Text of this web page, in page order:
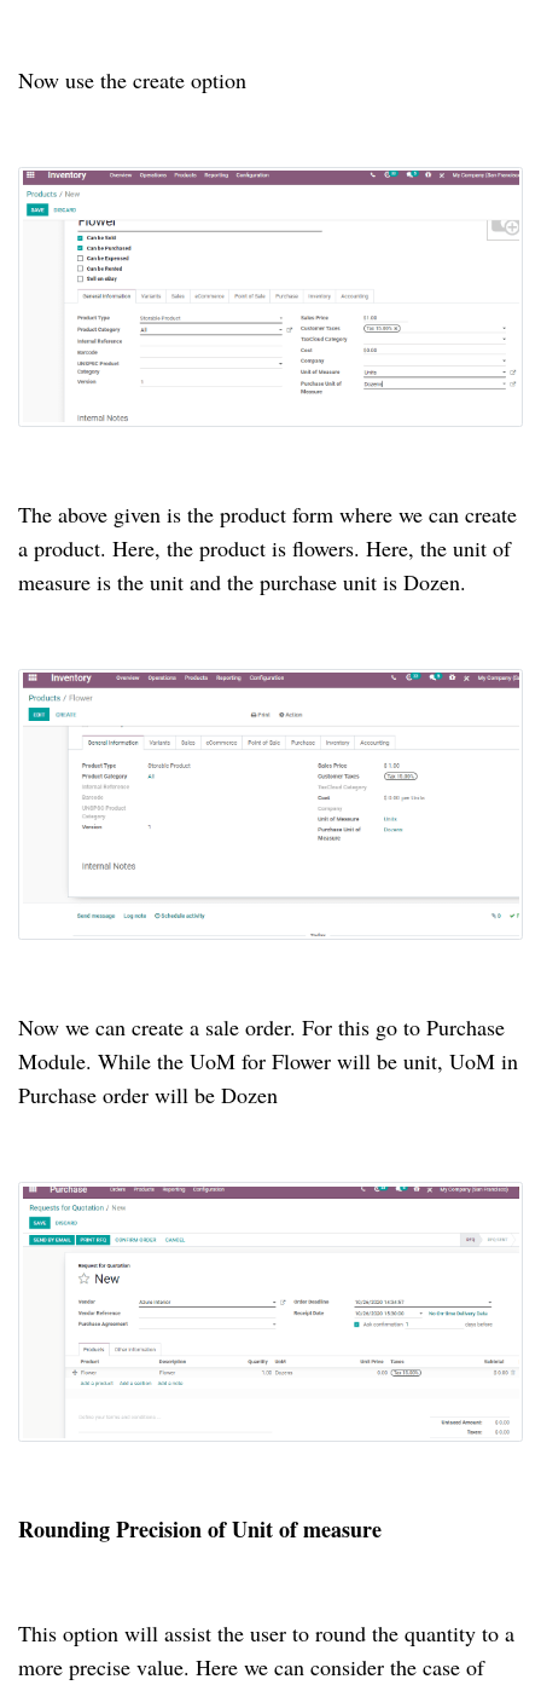
Now use the create option
The above given is the product form where we can create
a product. Here, the product is flowers. Here, the unit of
measure is the unit and the purchase unit is Dozen.
Now we can create a sale order. For this go to Purchase
Module. While the UoM for Flower will be unit, UoM in
Purchase order will be Dozen
Rounding Precision of Unit of measure
This option will assist the user to round the quantity to a
more precise value. Here we can consider the case of